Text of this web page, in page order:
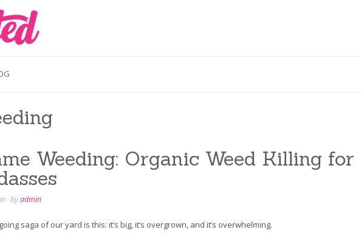
Weeding: Organic Weed Killing for
byadmin
saga of our yard is this: it’s big, it’s overgrown, and it’s overwhelming.